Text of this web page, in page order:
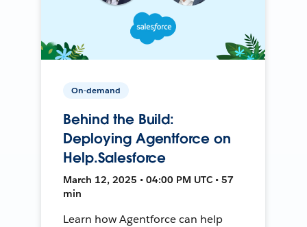
On-demand
Behind the Build:
Deploying Agentforce on
Help.Salesforce
March 12, 2025 • 04:00 PM UTC • 57
min
Learn how Agentforce can help